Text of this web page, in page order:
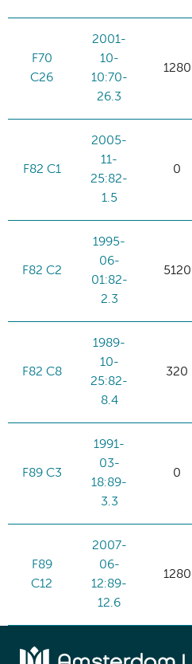
F70
C26
2001-
10-
10:70-
26.3
1280
F82 C1
2005-
11-
25:82-
1.5
0
F82 C2
1995-
06-
01:82-
2.3
5120
F82 C8
1989-
10-
25:82-
8.4
320
F89 C3
1991-
03-
18:89-
3.3
0
F89
C12
2007-
06-
12:89-
12.6
1280